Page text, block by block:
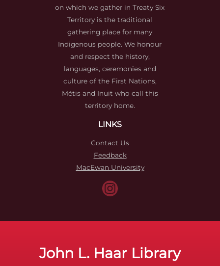
on which we gather in Treaty Six
Territory is the traditional
gathering place for many
Indigenous people. We honour
and respect the history,
languages, ceremonies and
culture of the First Nations,
Métis and Inuit who call this
territory home.
LINKS
Contact Us
Feedback
MacEwan University
John L. Haar Library